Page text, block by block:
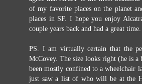
of my favorite places on the planet
places in SF. I hope you enjoy
couple years back and had a great time.
PS. I am virtually certain that the
McCovey. The size looks right (he is a
been mostly confined to a wheelchair
just saw a list of who will be at the